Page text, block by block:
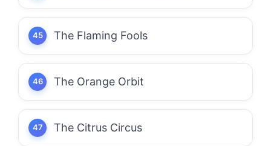
The Flaming Fools
The Orange Orbit
The Citrus Circus